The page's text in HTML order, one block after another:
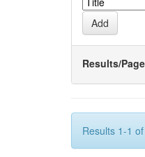
Results/Page
Results 1-1